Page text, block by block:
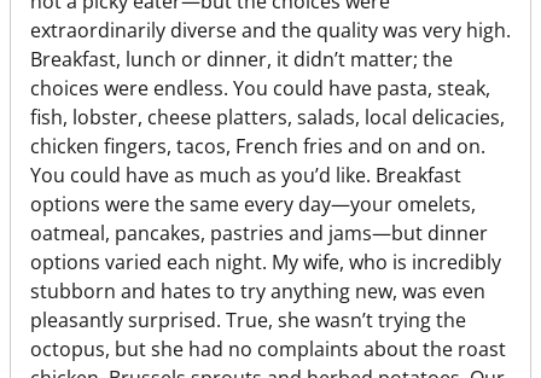
extraordinarily diverse and the quality was very high.
Breakfast, lunch or dinner, it didn’t matter; the
choices were endless. You could have pasta, steak,
fish, lobster, cheese platters, salads, local delicacies,
chicken fingers, tacos, French fries and on and on.
You could have as much as you’d like. Breakfast
options were the same every day—your omelets,
oatmeal, pancakes, pastries and jams—but dinner
options varied each night. My wife, who is incredibly
stubborn and hates to try anything new, was even
pleasantly surprised. True, she wasn’t trying the
octopus, but she had no complaints about the roast